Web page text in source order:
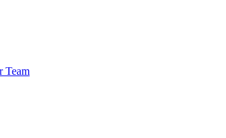
Team